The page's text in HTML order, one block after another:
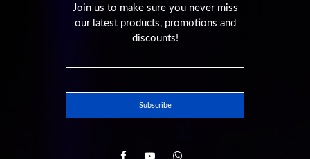
Join us to make sure you never miss
our latest products, promotions and
discounts!